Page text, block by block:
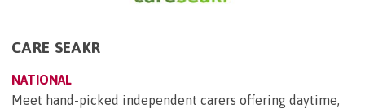
CARE SEAKR
NATIONAL
Meet hand-picked independent carers offering daytime,